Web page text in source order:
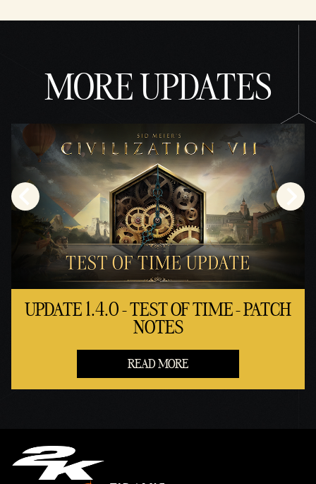
MORE UPDATES
UPDATE 1.4.0 - TEST OF TIME - PATCH
NOTES
READ MORE